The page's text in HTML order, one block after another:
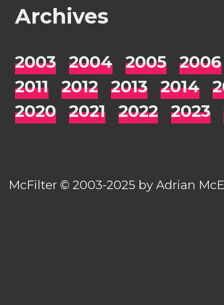
Archives
2003 2004 2005
2006
2011
2012 2013 2014
2020
2021 2022 2023
McFilter © 2003-2025 byAdrian